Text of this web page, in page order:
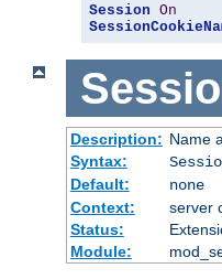
Session On
Description: Name
Syntax:
Default:
none
Context:
server
Status:
Module: